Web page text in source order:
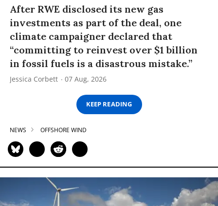
After RWE disclosed its new gas
investments as part of the deal, one
climate campaigner declared that
“committing to reinvest over $1 billion
in fossil fuels is a disastrous mistake.”
Jessica Corbett 07 Aug, 2026
KEEP READING
NEWS OFFSHORE WIND